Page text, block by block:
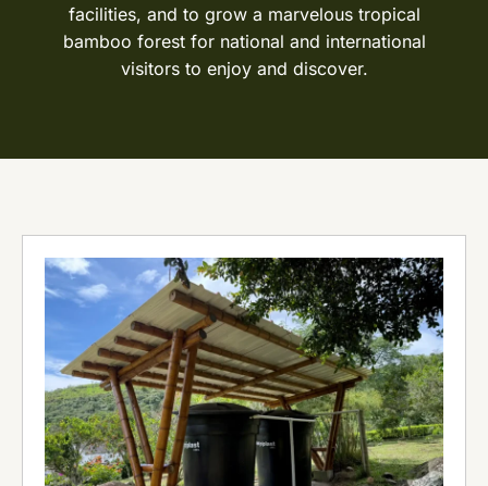
facilities, and to grow a marvelous tropical
bamboo forest for national and international
visitors to enjoy and discover.